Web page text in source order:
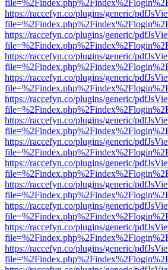
https://raccefyn.co/plugins/generic/
https://raccefyn.co/plugins/generic/
https://raccefyn.co/plugins/generic/
https://raccefyn.co/plugins/generic/
https://raccefyn.co/plugins/generic/
https://raccefyn.co/plugins/generic/
https://raccefyn.co/plugins/generic/
https://raccefyn.co/plugins/generic/
https://raccefyn.co/plugins/generic/
https://raccefyn.co/plugins/generic/
https://raccefyn.co/plugins/generic/
https://raccefyn.co/plugins/generic/